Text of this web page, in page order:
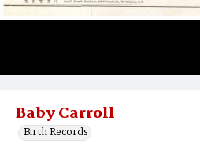
Baby Carroll
Birth Records